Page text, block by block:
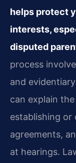
helps protect
interests,
disputed
process
and
can explain
establishing or
agreements,
at hearings.